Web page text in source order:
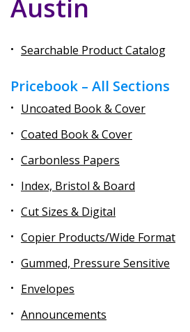
Austin
Searchable Product Catalog
Pricebook – All Sections
Uncoated Book & Cover
Coated Book & Cover
Carbonless Papers
Index, Bristol & Board
Cut Sizes & Digital
Copier Products/Wide Format
Gummed, Pressure Sensitive
Envelopes
Announcements